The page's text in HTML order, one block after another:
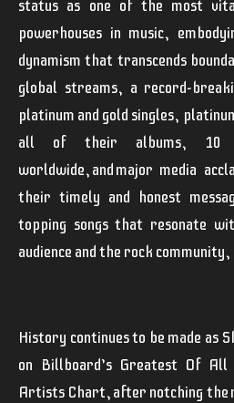
status as one of the most
powerhouses in music,
dynamism that transcends
global streams, a record-
platinum and gold singles,
all of their albums, 10
worldwide, and major media
their timely and honest
topping songs that resonate
audience and the rock
History continues to be made as
on Billboard’s Greatest Of All
Artists Chart, after notching the